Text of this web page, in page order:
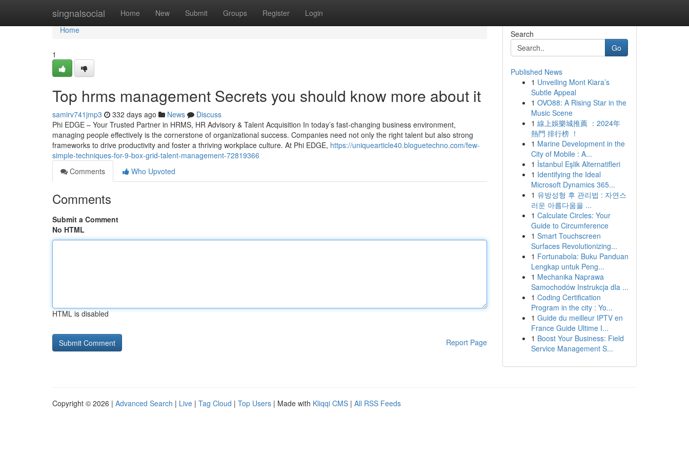
singnalsocial Home New Submit Groups Register Login
Home
Home
1
Top hrms management Secrets you should know more about it
samirv741jmp3 332 days ago News
Discuss
Phi EDGE – Your Trusted Partner in HRMS, HR Advisory & Talent Acquisition In today’s fast-changing business environment,
managing people effectively is the cornerstone of organizational success. Companies need not only the right talent but also strong
frameworks to drive productivity and foster a thriving workplace culture. At Phi EDGE, https://uniquearticle40.bloguetechno.com/few-
simple-techniques-for-9-box-grid-talent-management-72819366
Comments
Who Upvoted
Comments
Submit a Comment
No HTML
HTML is disabled
Report Page
Search
Go
Published News
1 Unveiling Mont Kiara’s
Subtle Appeal
1 OVO88: A Rising Star in the
Music Scene
1 線上娛樂城推薦 ：2024年
熱門 排行榜 ！
1 Marine Development in the
City of Mobile : A...
1 İstanbul Eşlik Alternatifleri
1 Identifying the Ideal
Microsoft Dynamics 365...
1 유방성형 후 관리법 : 자연스
러운 아름다움을 ...
1 Calculate Circles: Your
Guide to Circumference
1 Smart Touchscreen
Surfaces Revolutionizing...
1 Fortunabola: Buku Panduan
Lengkap untuk Peng...
1 Mechanika Naprawa
Samochodów Instrukcja dla ...
1 Coding Certification
Program in the city : Yo...
1 Guide du meilleur IPTV en
France Guide Ultime I...
1 Boost Your Business: Field
Service Management S...
Copyright © 2026 | Advanced Search | Live | Tag Cloud | Top Users | Made with Kliqqi CMS | All RSS Feeds